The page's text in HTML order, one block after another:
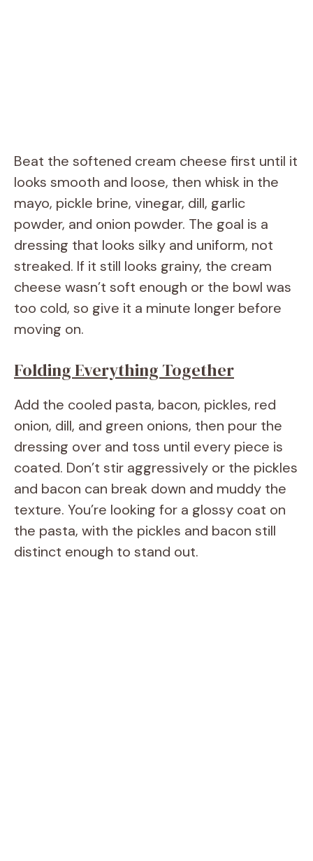
Beat the softened cream cheese first until it
looks smooth and loose, then whisk in the
mayo, pickle brine, vinegar, dill, garlic
powder, and onion powder. The goal is a
dressing that looks silky and uniform, not
streaked. If it still looks grainy, the cream
cheese wasn’t soft enough or the bowl was
too cold, so give it a minute longer before
moving on.
Folding Everything Together
Add the cooled pasta, bacon, pickles, red
onion, dill, and green onions, then pour the
dressing over and toss until every piece is
coated. Don’t stir aggressively or the pickles
and bacon can break down and muddy the
texture. You’re looking for a glossy coat on
the pasta, with the pickles and bacon still
distinct enough to stand out.